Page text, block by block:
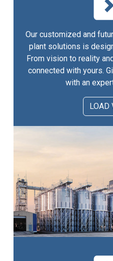
Our customized and
plant solutions is
From vision to reality
connected with yours.
with an
LOAD